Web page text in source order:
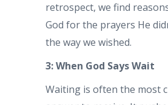
retrospect, we find
God for the prayers He
the way we wished.
3: When God Says Wait
Waiting is often the most